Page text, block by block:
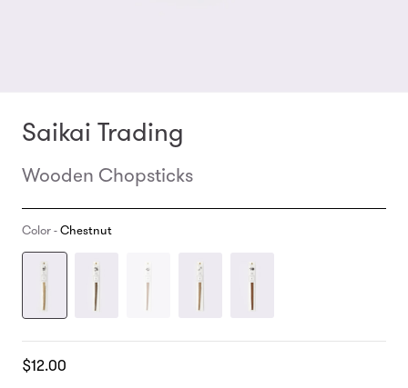
Saikai Trading
Wooden Chopsticks
Color -Chestnut
Translation
$12.00